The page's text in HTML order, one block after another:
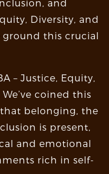
and
Diversity, and
ground this crucial
– Justice, Equity,
coined this
belonging, the
is present,
and emotional
rich in self-